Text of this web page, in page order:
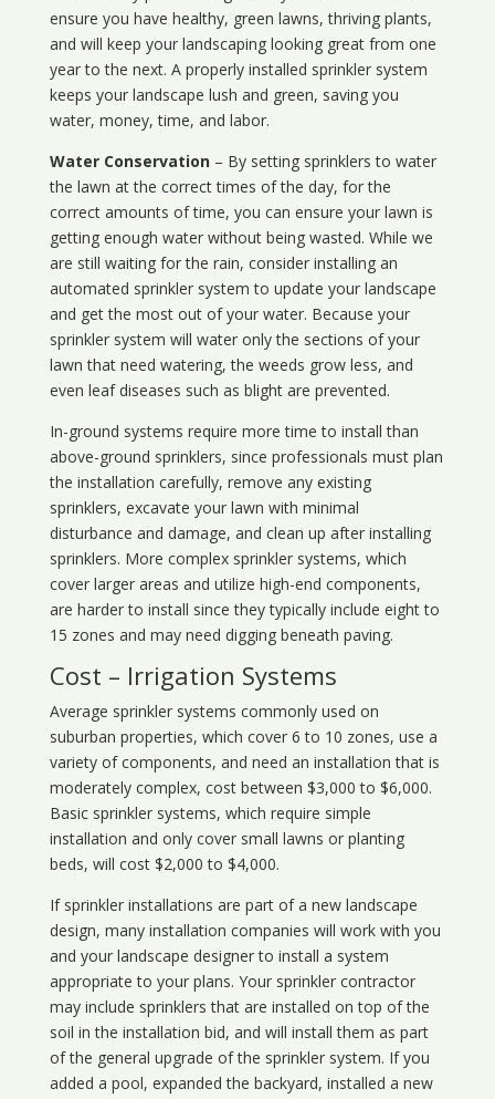
ensure you have healthy, green lawns, thriving plants,
and will keep your landscaping looking great from one
year to the next. A properly installed sprinkler system
keeps your landscape lush and green, saving you
water, money, time, and labor.
Water Conservation– By setting sprinklers to water
the lawn at the correct times of the day, for the
correct amounts of time, you can ensure your lawn is
getting enough water without being wasted. While we
are still waiting for the rain, consider installing an
automated sprinkler system to update your landscape
and get the most out of your water. Because your
sprinkler system will water only the sections of your
lawn that need watering, the weeds grow less, and
even leaf diseases such as blight are prevented.
In-ground systems require more time to install than
above-ground sprinklers, since professionals must plan
the installation carefully, remove any existing
sprinklers, excavate your lawn with minimal
disturbance and damage, and clean up after installing
sprinklers. More complex sprinkler systems, which
cover larger areas and utilize high-end components,
are harder to install since they typically include eight to
15 zones and may need digging beneath paving.
Cost – Irrigation Systems
Average sprinkler systems commonly used on
suburban properties, which cover 6 to 10 zones, use a
variety of components, and need an installation that is
moderately complex, cost between $3,000 to $6,000.
Basic sprinkler systems, which require simple
installation and only cover small lawns or planting
beds, will cost $2,000 to $4,000.
If sprinkler installations are part of a new landscape
design, many installation companies will work with you
and your landscape designer to install a system
appropriate to your plans. Your sprinkler contractor
may include sprinklers that are installed on top of the
soil in the installation bid, and will install them as part
of the general upgrade of the sprinkler system. If you
added a pool, expanded the backyard, installed a new